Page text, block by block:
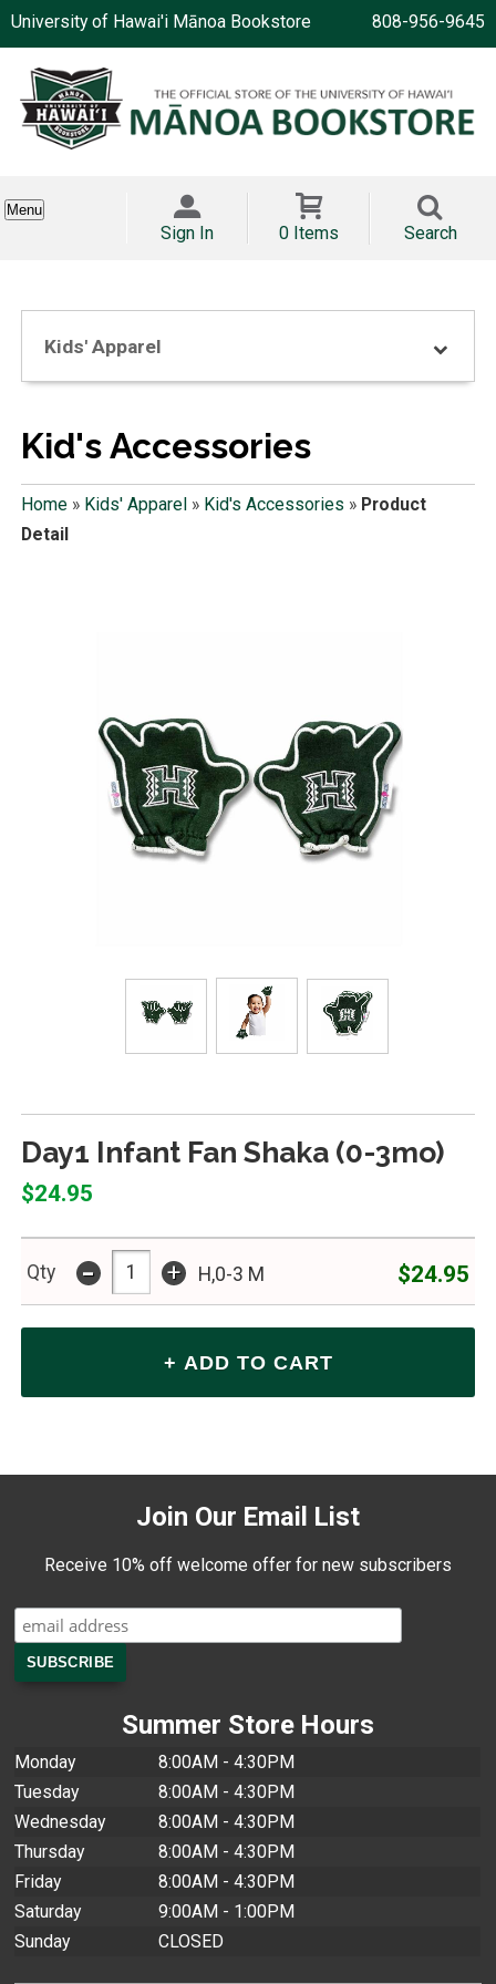
University of Hawai'i Mānoa Bookstore 808-956-9645
Menu
Sign In 0 Items Search
Kids' Apparel
Kid's Accessories
Home» Kids' Apparel » Kid's Accessories » Product
Detail
Day1 Infant Fan Shaka (0-3mo)
$24.95
Qty - + H,0-3 M $24.95
Join Our Email List
Receive 10% off welcome offer for new subscribers
Summer Store Hours
Monday
8:00AM - 4:30PM
Tuesday
8:00AM - 4:30PM
Wednesday
8:00AM - 4:30PM
Thursday
8:00AM - 4:30PM
Friday
8:00AM - 4:30PM
Saturday
9:00AM - 1:00PM
Sunday
CLOSED